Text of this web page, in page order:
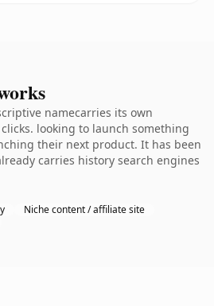
namecarries its own
looking to launch something
their next product. It has been
carries history search engines
Niche content / affiliate site